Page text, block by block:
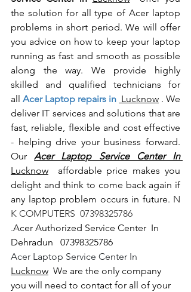
the solution for all type of Acer laptop
problems in short period. We will offer
you advice on how to keep your laptop
running as fast and smooth as possible
along the way. We provide highly
skilled and qualified technicians for
all
Acer Laptop repairs in Lucknow . We
deliver IT services and solutions that are
fast, reliable, flexible and cost effective
- helping drive your business forward.
Our
Acer Laptop Service Center In
Lucknow affordable price makes you
delight and think to come back again if
any laptop problem occurs in future. N
K COMPUTERS  07398325786
.Acer Authorized Service Center  In
Dehradun   07398325786
Acer Laptop Service Center In
Lucknow We are the only company
you will need to contact for all of your